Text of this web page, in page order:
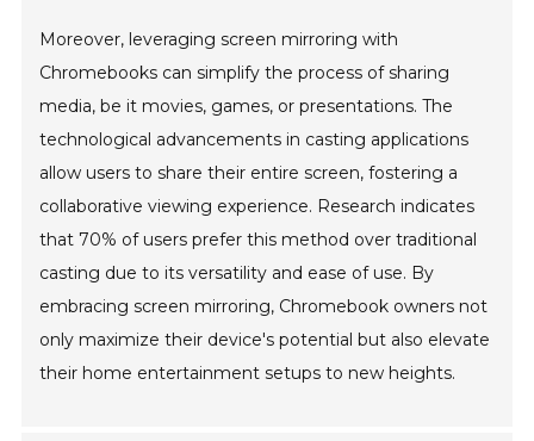
Moreover, leveraging screen mirroring with
Chromebooks can simplify the process of sharing
media, be it movies, games, or presentations. The
technological advancements in casting applications
allow users to share their entire screen, fostering a
collaborative viewing experience. Research indicates
that 70% of users prefer this method over traditional
casting due to its versatility and ease of use. By
embracing screen mirroring, Chromebook owners not
only maximize their device's potential but also elevate
their home entertainment setups to new heights.